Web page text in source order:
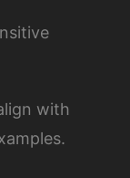
with